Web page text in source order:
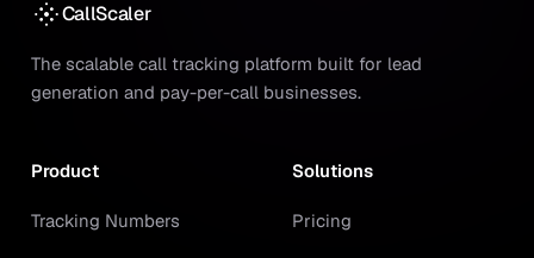
CallScaler
The scalable call tracking platform built for lead
generation and pay-per-call businesses.
Product
Tracking Numbers
Solutions
Pricing